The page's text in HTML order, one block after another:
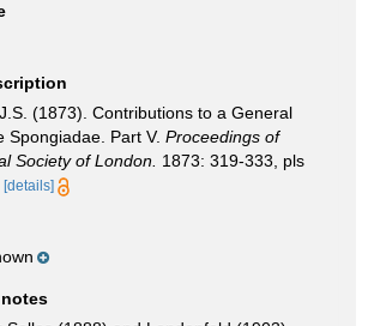
(1873). Contributions to a General
Spongiadae. Part V. Proceedings of
Society of London. 1873: 319-333, pls
[details]